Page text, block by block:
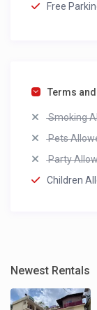
Free
Terms
Smoking
Pets
Party
Children
Newest Rentals